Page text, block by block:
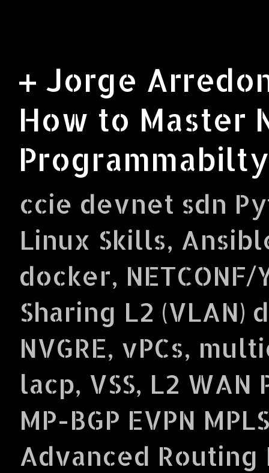
+ Jorge
How to Master
ccie devnet sdn
Linux Skills,
docker,
Sharing L2
NVGRE, vPCs,
lacp, VSS, L2
MP-BGP EVPN
Advanced Routing